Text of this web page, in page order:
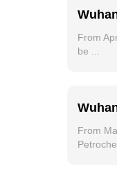
From
be ...
From